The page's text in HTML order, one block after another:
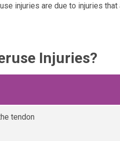
injuries are due to injuries
Injuries?
tendon